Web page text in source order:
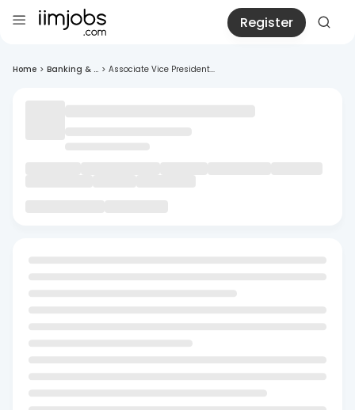
Register
Home > Banking & ... > Associate Vice President...